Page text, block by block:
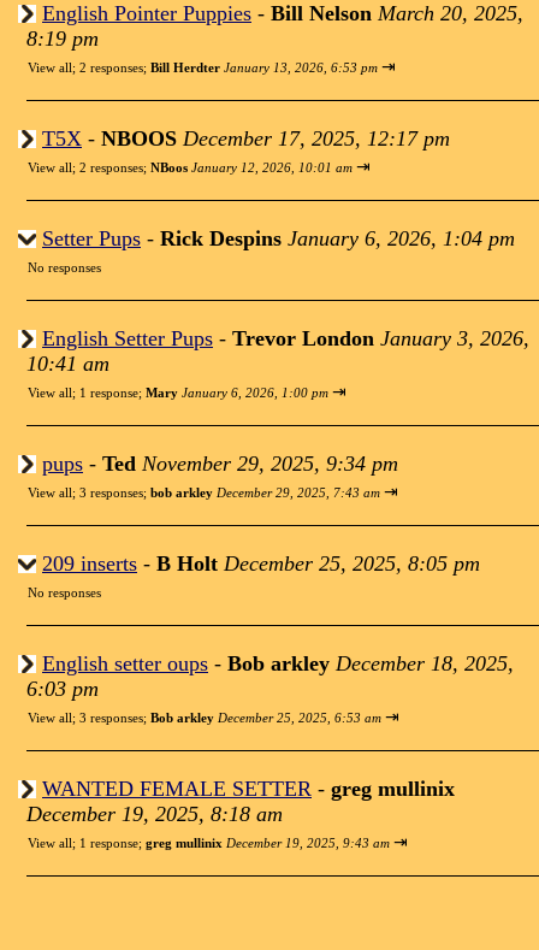
English Pointer Puppies - Bill Nelson March 20, 2025,
8:19 pm
View all; 2 responses; Bill Herdter January 13, 2026, 6:53 pm ⇥
T5X - NBOOS December 17, 2025, 12:17 pm
View all; 2 responses; NBoos January 12, 2026, 10:01 am ⇥
Setter Pups - Rick Despins January 6, 2026, 1:04 pm
No responses
English Setter Pups - Trevor London January 3, 2026,
10:41 am
View all; 1 response; Mary January 6, 2026, 1:00 pm ⇥
pups - Ted November 29, 2025, 9:34 pm
View all; 3 responses; bob arkley December 29, 2025, 7:43 am ⇥
209 inserts - B Holt December 25, 2025, 8:05 pm
No responses
English setter oups - Bob arkley December 18, 2025,
6:03 pm
View all; 3 responses; Bob arkley December 25, 2025, 6:53 am ⇥
WANTED FEMALE SETTER - greg mullinix
December 19, 2025, 8:18 am
View all; 1 response; greg mullinix December 19, 2025, 9:43 am ⇥